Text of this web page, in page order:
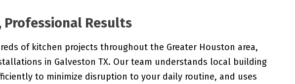
Professional Results
of kitchen projects throughout the Greater Houston area,
in Galveston TX. Our team understands local building
to minimize disruption to your daily routine, and uses